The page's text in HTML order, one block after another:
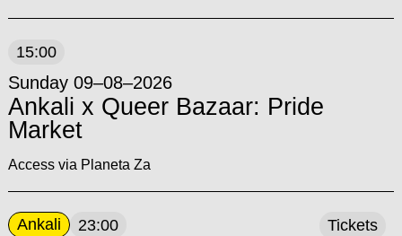
15:00
Sunday 09–08–2026
Ankali x Queer Bazaar: Pride
Market
Access via Planeta Za
Ankali 23:00 Tickets